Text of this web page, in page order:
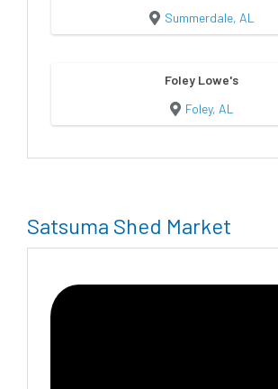
Summerdale, AL
Foley Lowe's
Foley, AL
Satsuma Shed Market